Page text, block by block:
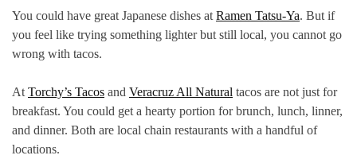
You could have great Japanese dishes at Ramen Tatsu-Ya. But if
you feel like trying something lighter but still local, you cannot go
wrong with tacos.
At Torchy’s Tacos and Veracruz All Natural tacos are not just for
breakfast. You could get a hearty portion for brunch, lunch, linner,
and dinner. Both are local chain restaurants with a handful of
locations.